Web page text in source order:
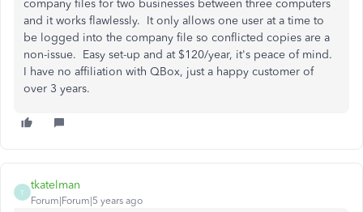
company files for two businesses between three computers
and it works flawlessly. It only allows one user at a time to
be logged into the company file so conflicted copies are a
non-issue. Easy set-up and at $120/year, it's peace of mind.
I have no affiliation with QBox, just a happy customer of
over 3 years.
T
tkatelman
Forum|Forum|5 years ago